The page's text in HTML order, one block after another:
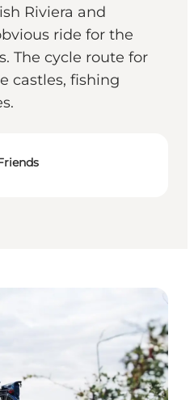
Riviera and
ride for the
The cycle route for
castles, fishing